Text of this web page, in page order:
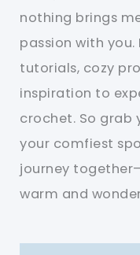
nothing brings
passion with you.
tutorials, cozy
inspiration to
crochet. So grab
your comfiest
journey
warm and